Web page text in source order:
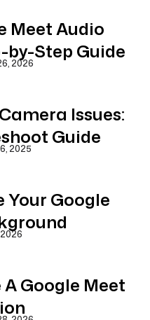
Meet Audio
by-Step Guide
2026
Issues:
Guide
2025
Your Google
Google Meet